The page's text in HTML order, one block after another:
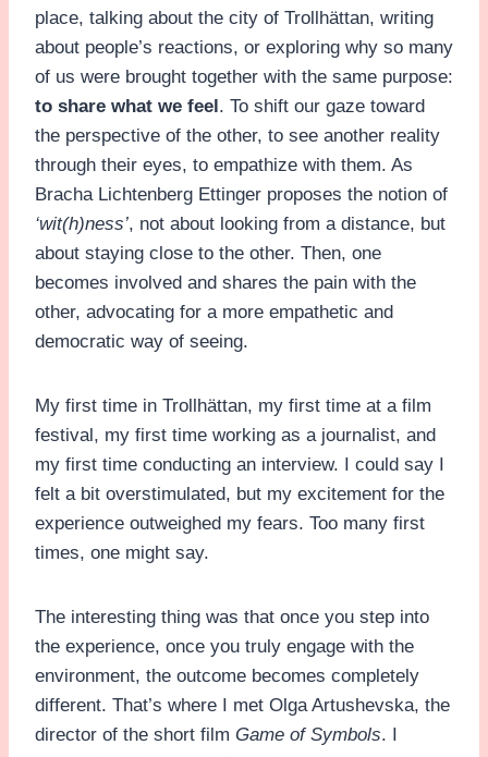
place, talking about the city of Trollhättan, writing
about people’s reactions, or exploring why so many
of us were brought together with the same purpose:
to share what we feel. To shift our gaze toward
the perspective of the other, to see another reality
through their eyes, to empathize with them. As
Bracha Lichtenberg Ettinger proposes the notion of
‘wit(h)ness’, not about looking from a distance, but
about staying close to the other. Then, one
becomes involved and shares the pain with the
other, advocating for a more empathetic and
democratic way of seeing.
My first time in Trollhättan, my first time at a film
festival, my first time working as a journalist, and
my first time conducting an interview. I could say I
felt a bit overstimulated, but my excitement for the
experience outweighed my fears. Too many first
times, one might say.
The interesting thing was that once you step into
the experience, once you truly engage with the
environment, the outcome becomes completely
different. That’s where I met Olga Artushevska, the
director of the short film Game of Symbols. I